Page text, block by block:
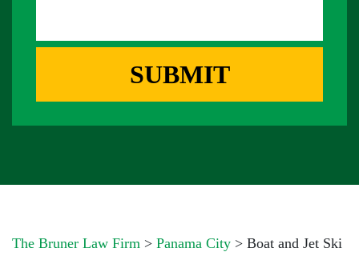
R
S
*
G
O
SUBMIT
The Bruner Law Firm > Panama City > Boat and Jet Ski